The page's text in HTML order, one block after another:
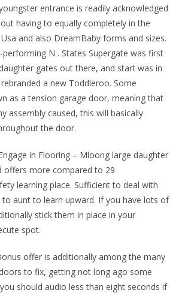
entrance is readily acknowledged
having to equally completely in the
and also DreamBaby forms and sizes.
N . States Supergate was first
gates out there, and start was in
a new Toddleroo. Some
as a tension garage door, meaning that
assembly caused, this will basically
the door.
in Flooring – Mloong large daughter
offers more compared to 29
learning place. Sufficient to deal with
to aunt to learn upward. If you have lots of
stick them in place in your
spot.
offer is additionally among the many
to fix, getting not long ago some
should audio less than eight seconds if